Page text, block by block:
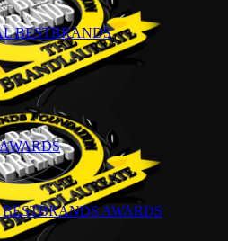
BESTBRANDS
AWARDS